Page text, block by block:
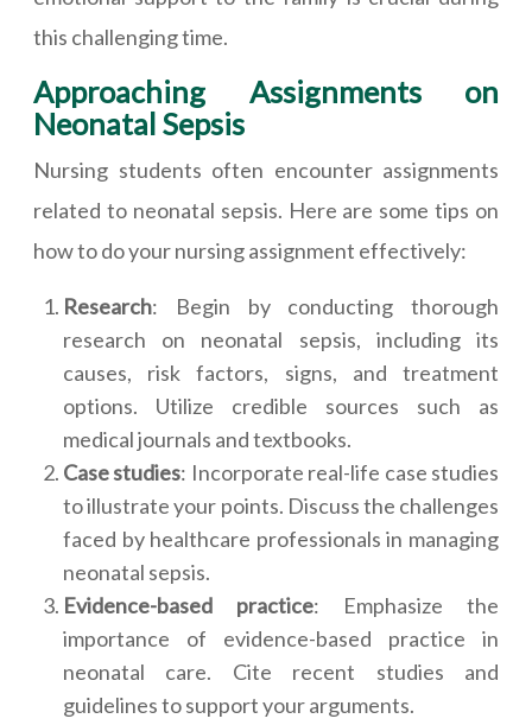
this challenging time.
Approaching Assignments on
Neonatal Sepsis
Nursing students often encounter assignments
related to neonatal sepsis. Here are some tips on
how to do your nursing assignment effectively:
Research: Begin by conducting thorough
research on neonatal sepsis, including its
causes, risk factors, signs, and treatment
options. Utilize credible sources such as
medical journals and textbooks.
Case studies: Incorporate real-life case studies
to illustrate your points. Discuss the challenges
faced by healthcare professionals in managing
neonatal sepsis.
Evidence-based practice: Emphasize the
importance of evidence-based practice in
neonatal care. Cite recent studies and
guidelines to support your arguments.